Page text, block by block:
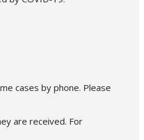
cases by phone. Please
are received. For